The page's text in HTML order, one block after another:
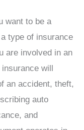
want to be a
type of insurance
are involved in an
will
an accident, theft,
auto
and